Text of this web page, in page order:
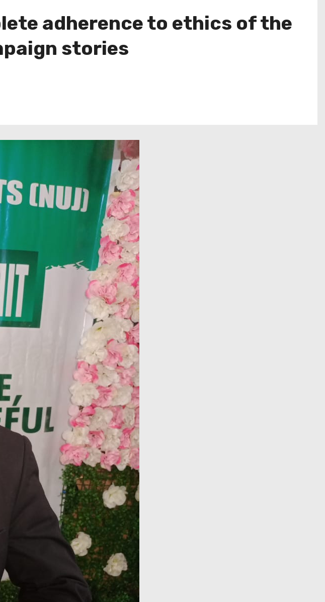
adherence to ethics of the
stories